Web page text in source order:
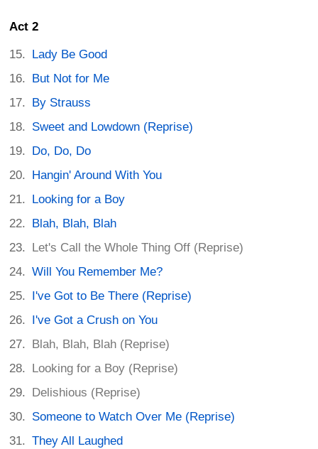
Act 2
Lady Be Good
But Not for Me
By Strauss
Sweet and Lowdown (Reprise)
Do, Do, Do
Hangin' Around With You
Looking for a Boy
Blah, Blah, Blah
Let's Call the Whole Thing Off (Reprise)
Will You Remember Me?
I've Got to Be There (Reprise)
I've Got a Crush on You
Blah, Blah, Blah (Reprise)
Looking for a Boy (Reprise)
Delishious (Reprise)
Someone to Watch Over Me (Reprise)
They All Laughed